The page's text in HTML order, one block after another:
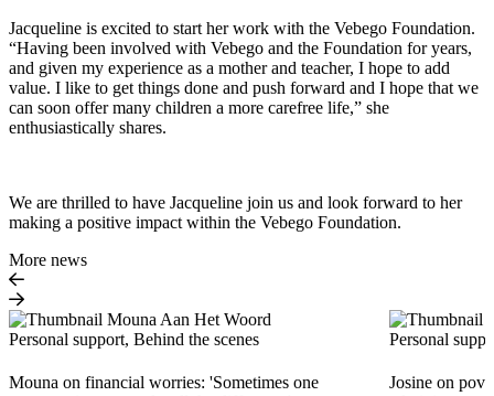
Jacqueline is excited to start her work with the Vebego Foundation.
“Having been involved with Vebego and the Foundation for years,
and given my experience as a mother and teacher, I hope to add
value. I like to get things done and push forward and I hope that we
can soon offer many children a more carefree life,” she
enthusiastically shares.
We are thrilled to have Jacqueline join us and look forward to her
making a positive impact within the Vebego Foundation.
More news
Personal support, Behind the scenes
Mouna on financial worries: 'Sometimes one
Personal
Josine on